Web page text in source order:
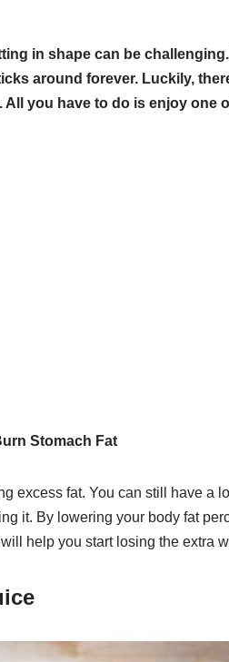
in shape can be
around forever. Luckily,
All you have to do is enjoy
Stomach Fat
excess fat. You can still have a
it. By lowering your body fat
help you start losing the extra